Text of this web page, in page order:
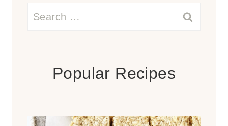
Search
Popular Recipes